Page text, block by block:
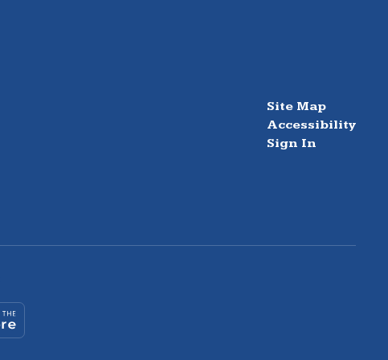
Site Map
Accessibility
Sign In